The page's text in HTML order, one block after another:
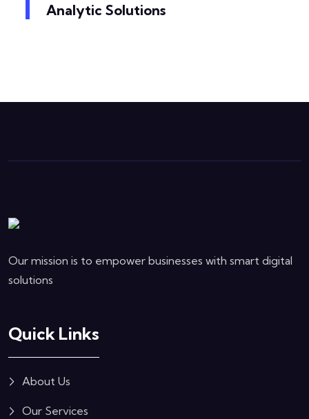
Analytic Solutions
Our mission is to empower businesses with smart digital
solutions
Quick Links
About Us
Our Services